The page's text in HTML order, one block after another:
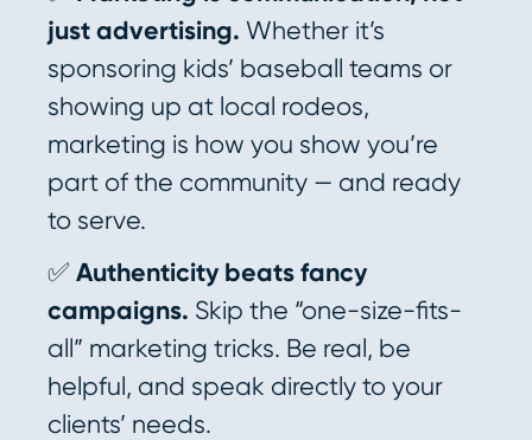
just advertising.Whether it’s
sponsoring kids’ baseball teams or
showing up at local rodeos,
marketing is how you show you’re
part of the community — and ready
to serve.
✅Authenticity beats fancy
campaigns. Skip the “one-size-fits-
all” marketing tricks. Be real, be
helpful, and speak directly to your
clients’ needs.